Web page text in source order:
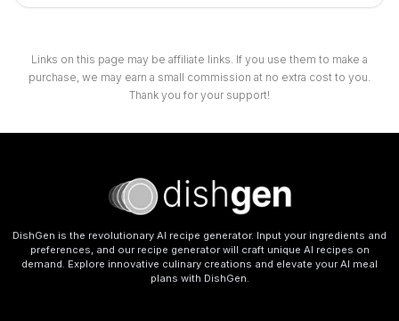
Links on this page may be affiliate links. If you use them to make a
purchase, we may earn a small commission at no extra cost to you.
Thank you for your support!
DishGen is the revolutionary AI recipe generator. Input your ingredients and
preferences, and our recipe generator will craft unique AI recipes on
demand. Explore innovative culinary creations and elevate your AI meal
plans with DishGen.